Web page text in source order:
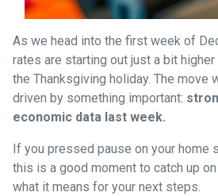
As we head into the first week of
rates are starting out just a bit
the Thanksgiving holiday. The move
driven by something important:
economic data last week.
If you pressed pause on your home
this is a good moment to catch up
what it means for your next steps.